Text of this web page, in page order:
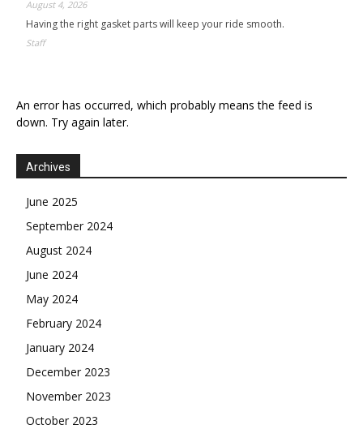
August 4, 2026
Having the right gasket parts will keep your ride smooth.
Staff
An error has occurred, which probably means the feed is
down. Try again later.
Archives
June 2025
September 2024
August 2024
June 2024
May 2024
February 2024
January 2024
December 2023
November 2023
October 2023